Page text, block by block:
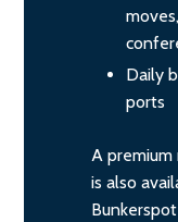
Daily
ports
A
is also